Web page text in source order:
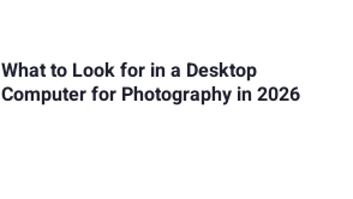
What to Look for in a Desktop
Computer for Photography in 2026